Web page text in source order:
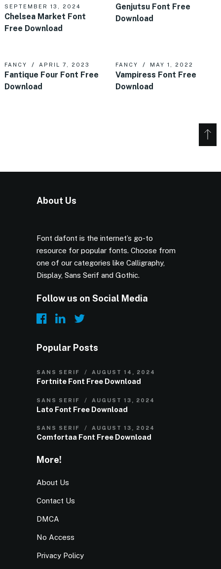
SEPTEMBER 13, 2024
Chelsea Market Font
Free Download
Genjutsu Font Free
Download
FANCY APRIL 7, 2023
Fantique Four Font Free
Download
FANCY MAY 1, 2022
Vampiress Font Free
Download
About Us
Font dafont is the internet’s go-to
resource for popular fonts. Choose from
one of our categories like Calligraphy,
Display, Sans Serif and Gothic.
Follow us on Social Media
Popular Posts
SANS SERIF AUGUST 14, 2024
Fortnite Font Free Download
SANS SERIF AUGUST 13, 2024
Lato Font Free Download
SANS SERIF AUGUST 13, 2024
Comfortaa Font Free Download
More!
About Us
Contact Us
DMCA
No Access
Privacy Policy